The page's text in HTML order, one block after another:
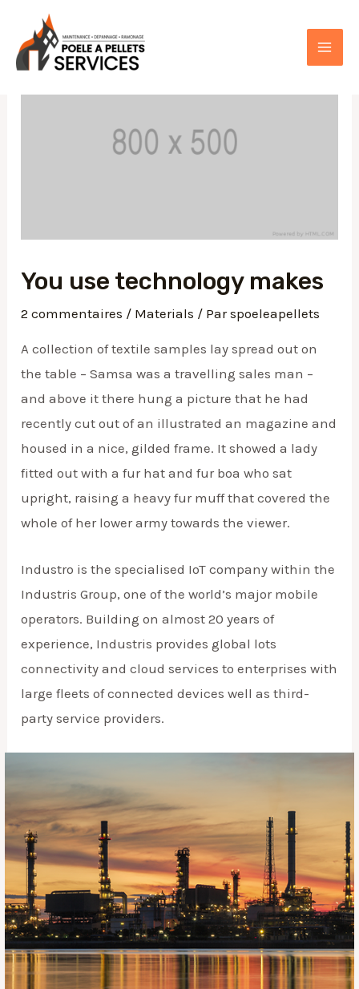
contenu
You use technology makes
2 commentaires / Materials / Parspoeleapellets
A collection of textile samples lay spread out on
the table – Samsa was a travelling sales man –
and above it there hung a picture that he had
recently cut out of an illustrated an magazine and
housed in a nice, gilded frame. It showed a lady
fitted out with a fur hat and fur boa who sat
upright, raising a heavy fur muff that covered the
whole of her lower army towards the viewer.
Industro is the specialised IoT company within the
Industris Group, one of the world’s major mobile
operators. Building on almost 20 years of
experience, Industris provides global lots
connectivity and cloud services to enterprises with
large fleets of connected devices well as third-
party service providers.